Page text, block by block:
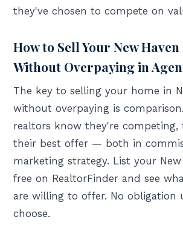
they've chosen to compete on
How to Sell Your New Haven
Without Overpaying in
The key to selling your home in
without overpaying is
realtors know they're competing,
their best offer — both in
marketing strategy. List your
free on RealtorFinder and see
are willing to offer. No obligation
choose.